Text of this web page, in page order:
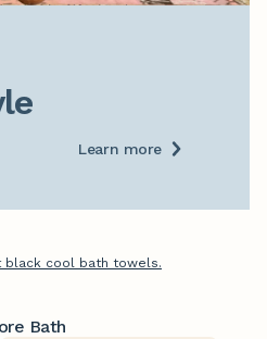
Learn more
black cool bath towels.
Bath